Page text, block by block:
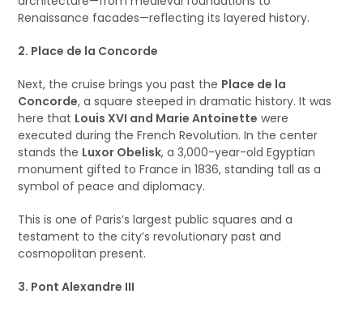
Renaissance facades—reflecting its layered history.
2. Place de la Concorde
Next, the cruise brings you past the Place de la
Concorde, a square steeped in dramatic history. It was
here that Louis XVI and Marie Antoinette were
executed during the French Revolution. In the center
stands the Luxor Obelisk, a 3,000-year-old Egyptian
monument gifted to France in 1836, standing tall as a
symbol of peace and diplomacy.
This is one of Paris’s largest public squares and a
testament to the city’s revolutionary past and
cosmopolitan present.
3. Pont Alexandre III